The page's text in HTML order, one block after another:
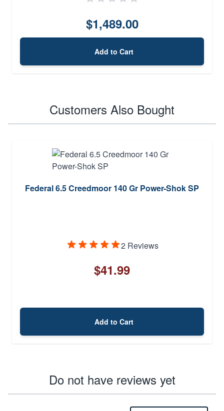
$1,489.00
Add to Cart
Customers Also Bought
Federal 6.5 Creedmoor 140 Gr Power-Shok SP
2 Reviews
$41.99
Add to Cart
Do not have reviews yet